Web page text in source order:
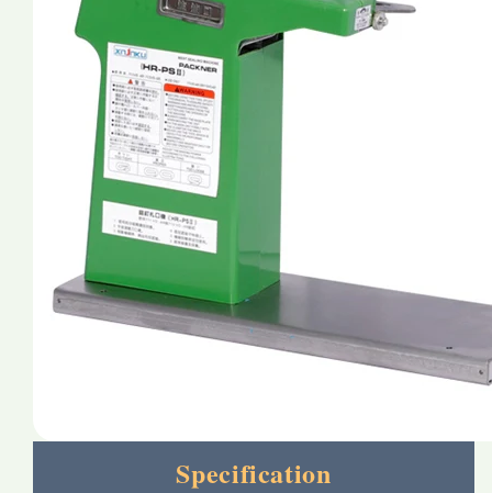
Specification